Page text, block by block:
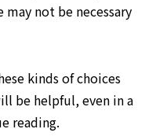
not be necessary
kinds of choices
be helpful, even in a
reading.